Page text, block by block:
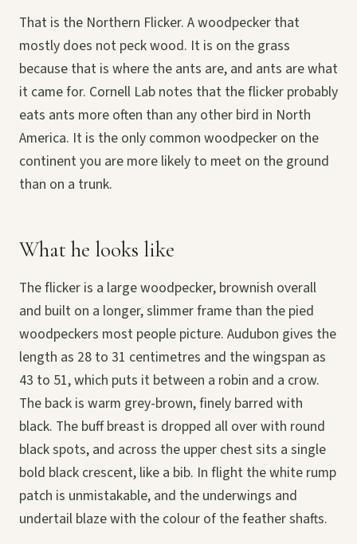
That is the Northern Flicker. A woodpecker that
mostly does not peck wood. It is on the grass
because that is where the ants are, and ants are what
it came for. Cornell Lab notes that the flicker probably
eats ants more often than any other bird in North
America. It is the only common woodpecker on the
continent you are more likely to meet on the ground
than on a trunk.
What he looks like
The flicker is a large woodpecker, brownish overall
and built on a longer, slimmer frame than the pied
woodpeckers most people picture. Audubon gives the
length as 28 to 31 centimetres and the wingspan as
43 to 51, which puts it between a robin and a crow.
The back is warm grey-brown, finely barred with
black. The buff breast is dropped all over with round
black spots, and across the upper chest sits a single
bold black crescent, like a bib. In flight the white rump
patch is unmistakable, and the underwings and
undertail blaze with the colour of the feather shafts.